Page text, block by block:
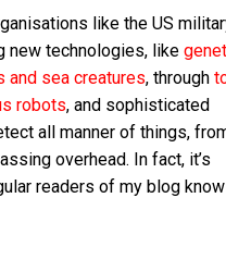
like the US
new technologies, like
and sea creatures, through
robots, and sophisticated
all manner of things,
overhead. In fact, it’s
readers of my blog know